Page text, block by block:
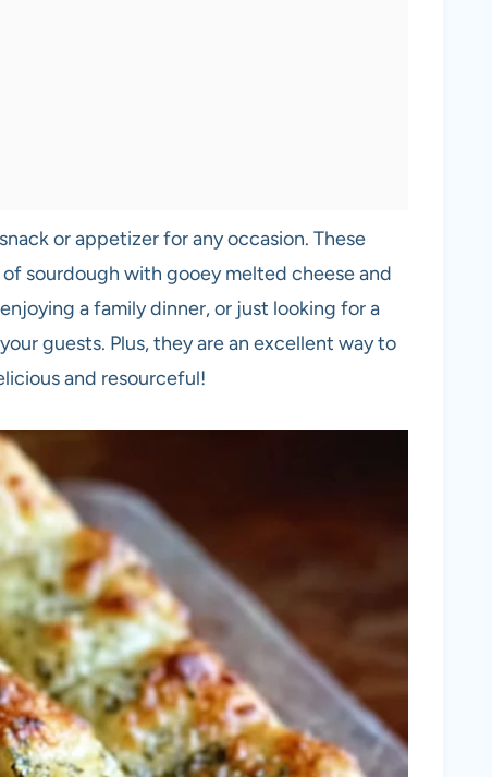
or appetizer for any occasion. These
sourdough with gooey melted cheese and
a family dinner, or just looking for a
guests. Plus, they are an excellent way to
and resourceful!